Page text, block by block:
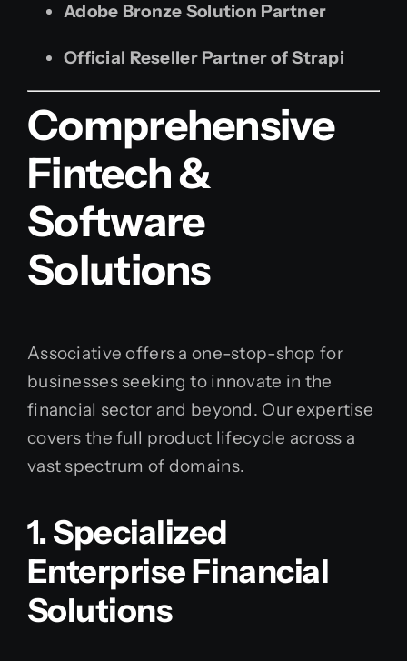
Adobe Bronze Solution Partner
Official Reseller Partner of Strapi
Comprehensive
Fintech &
Software
Solutions
Associative offers a one-stop-shop for
businesses seeking to innovate in the
financial sector and beyond. Our expertise
covers the full product lifecycle across a
vast spectrum of domains.
1. Specialized
Enterprise Financial
Solutions